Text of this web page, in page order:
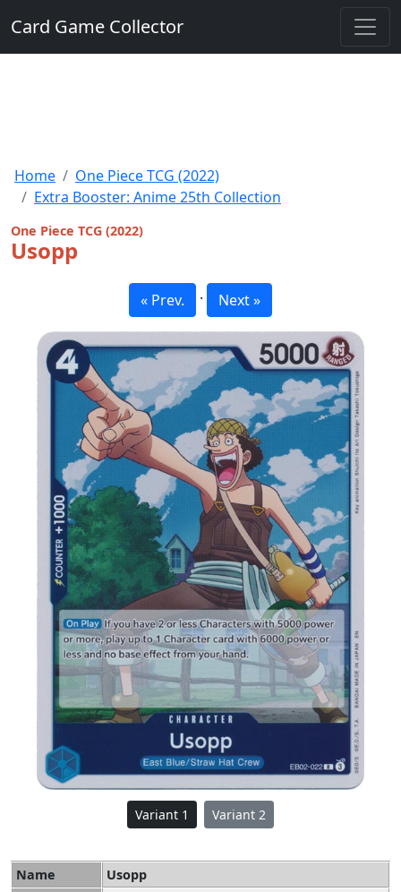
Card Game Collector
Home
One Piece TCG (2022)
Extra Booster: Anime 25th Collection
One Piece TCG (2022)
Usopp
« Prev. · Next »
Variant 1 Variant 2
Name Usopp